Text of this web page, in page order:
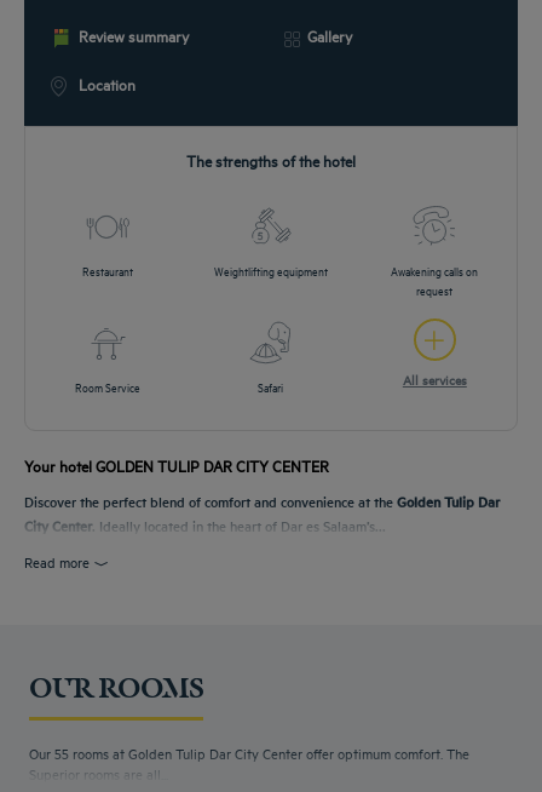
Review summary Gallery
Location
The strengths of the hotel
Restaurant Weightlifting equipment
Awakening calls on
request
Room Service Safari All services
Your hotel GOLDEN TULIP DAR CITY CENTER
Discover the perfect blend of comfort and convenience at theGolden Tulip Dar
City Center. Ideally located in the heart of Dar es Salaam’s...
Read more
OUR ROOMS
Our 55 rooms at Golden Tulip Dar City Center offer optimum comfort. The
Superior rooms are all...